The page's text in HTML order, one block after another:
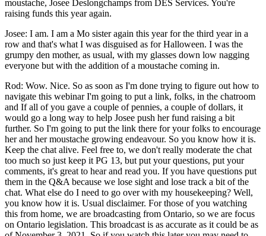
moustache, Josee Deslongchamps from DES Services. You're
raising funds this year again.
Josee: I am. I am a Mo sister again this year for the third year in a
row and that's what I was disguised as for Halloween. I was the
grumpy den mother, as usual, with my glasses down low nagging
everyone but with the addition of a moustache coming in.
Rod: Wow. Nice. So as soon as I'm done trying to figure out how to
navigate this webinar I'm going to put a link, folks, in the chatroom
and If all of you gave a couple of pennies, a couple of dollars, it
would go a long way to help Josee push her fund raising a bit
further. So I'm going to put the link there for your folks to encourage
her and her moustache growing endeavour. So you know how it is.
Keep the chat alive. Feel free to, we don't really moderate the chat
too much so just keep it PG 13, but put your questions, put your
comments, it's great to hear and read you. If you have questions put
them in the Q&A because we lose sight and lose track a bit of the
chat. What else do I need to go over with my housekeeping? Well,
you know how it is. Usual disclaimer. For those of you watching
this from home, we are broadcasting from Ontario, so we are focus
on Ontario legislation. This broadcast is as accurate as it could be as